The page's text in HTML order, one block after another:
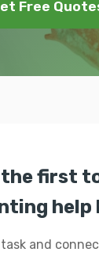
Free
the first
help
and